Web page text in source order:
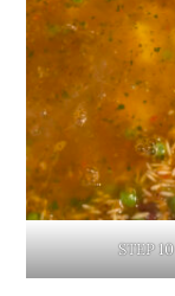
STEP 10